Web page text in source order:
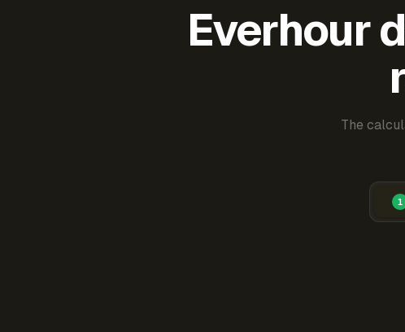
Everhour
The
1